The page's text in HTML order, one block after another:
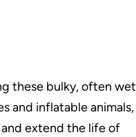
these bulky, often wet
and inflatable animals,
extend the life of